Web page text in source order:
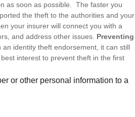
as soon as possible. The faster you
the theft to the authorities and your
your insurer will connect you with a
and address other issues. Preventing
identity theft endorsement, it can still
interest to prevent theft in the first
or other personal information to a